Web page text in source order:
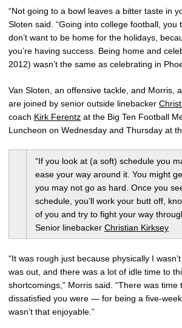
“Not going to a bowl leaves a bitter taste in
Sloten said. “Going into college football, you
don’t want to be home for the holidays,
you’re having success. Being home and
2012) wasn’t the same as celebrating in
Van Sloten, an offensive tackle, and Morris,
are joined by senior outside linebacker
coach Kirk Ferentz at the Big Ten Football
Luncheon on Wednesday and Thursday at
“If you look at (a soft) schedule you
ease your way around it. You might
you may not go as hard. Once you
schedule, you’ll work your butt off,
of you and try to fight your way
Senior linebacker Christian Kirksey
“It was rough just because physically I
was out, and there was a lot of idle time to
shortcomings,” Morris said. “There was time
dissatisfied you were — for being a five-
wasn’t that enjoyable.”